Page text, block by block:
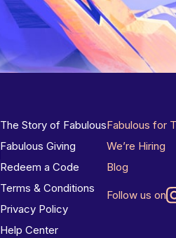
The Story of Fabulous
Fabulous Giving
Redeem a Code
Terms & Conditions
Privacy Policy
Help Center
Fabulous for
We’re Hiring
Blog
Follow us on